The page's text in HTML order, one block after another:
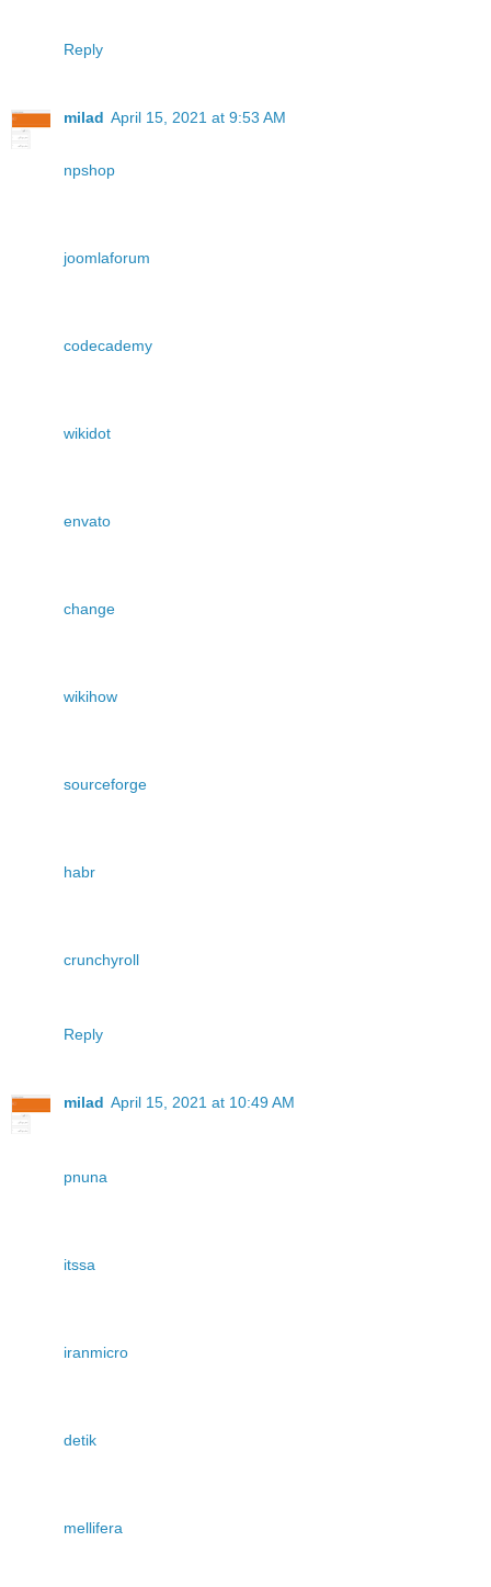
Reply
milad April 15, 2021 at 9:53 AM
npshop
joomlaforum
codecademy
wikidot
envato
change
wikihow
sourceforge
habr
crunchyroll
Reply
milad April 15, 2021 at 10:49 AM
pnuna
itssa
iranmicro
detik
mellifera